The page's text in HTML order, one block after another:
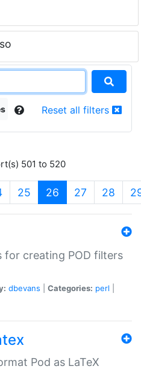
Reset all filters
501 to 520
25 26 (current)
27 28
for creating POD filters
dbevans Categories: perl
Pod as LaTeX